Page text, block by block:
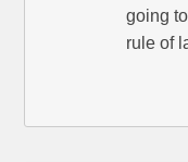
going
rule of